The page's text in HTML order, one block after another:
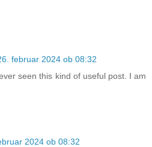
februar 2024 ob 08:32
seen this kind of useful post. I am
2024 ob 08:32